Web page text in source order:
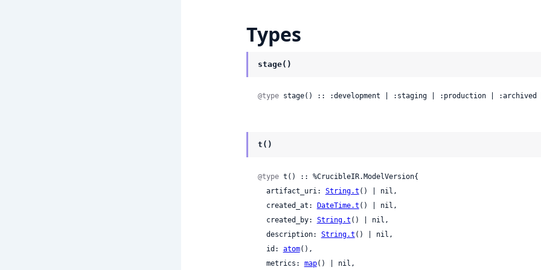
Types
stage()
@type stage() :: :development | :staging | :production | :archived
t()
@type t() :: %CrucibleIR.ModelVersion{
  artifact_uri:
String.t () | nil,
  created_at:
DateTime.t () | nil,
  created_by:
String.t () | nil,
  description:
String.t () | nil,
  id:
atom(),
  metrics:
map() | nil,